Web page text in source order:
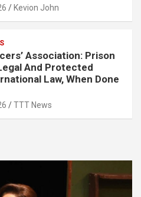
Kevion John
Association: Prison
And Protected
Law, When Done
TTT News